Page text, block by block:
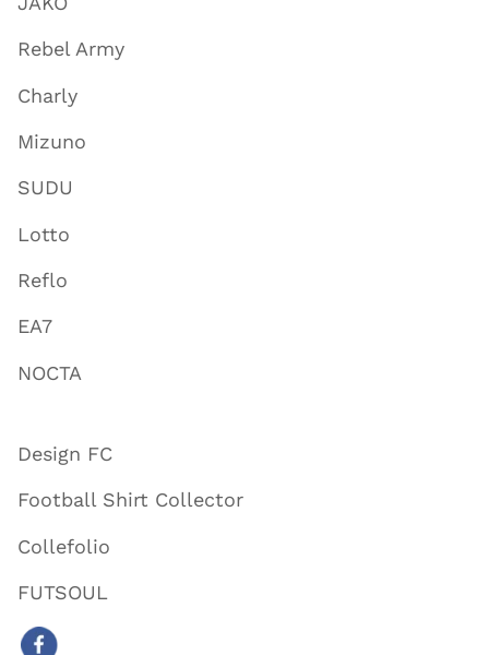
Rebel Army
Charly
Mizuno
SUDU
Lotto
Reflo
EA7
NOCTA
Design FC
Football Shirt Collector
Collefolio
FUTSOUL